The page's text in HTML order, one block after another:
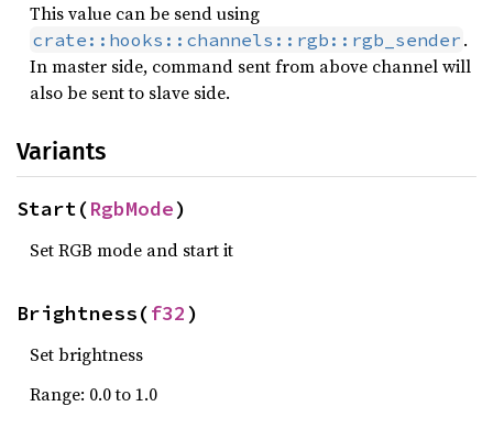
This value can be send using
crate::hooks::channels::rgb::rgb_sender .
In master side, command sent from above channel will
also be sent to slave side.
Variants
Start(RgbMode)
Set RGB mode and start it
Brightness(f32 )
Set brightness
Range: 0.0 to 1.0